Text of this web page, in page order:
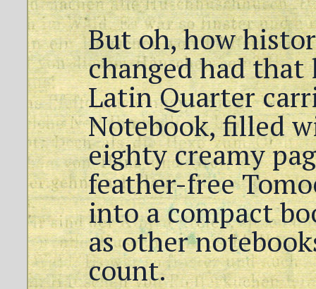
But oh, how
changed had
Latin Quarter
Notebook, filled
eighty creamy
feather-free
into a compact
as other
count.